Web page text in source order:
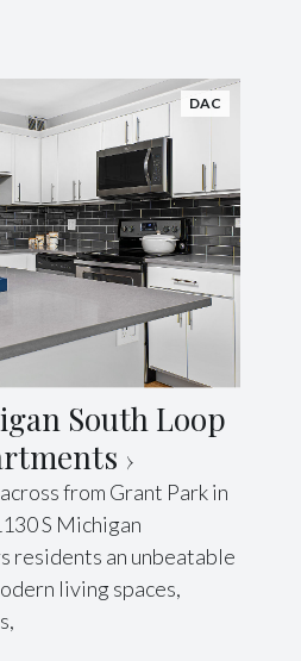
DAC
South Loop
from Grant Park in
S Michigan
residents an unbeatable
living spaces,